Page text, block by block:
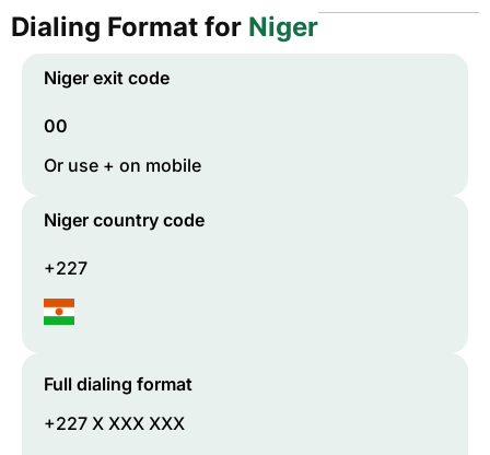
Dialing Format for Niger
Niger exit code
00
Or use + on mobile
Niger country code
+227
Full dialing format
+227 X XXX XXX